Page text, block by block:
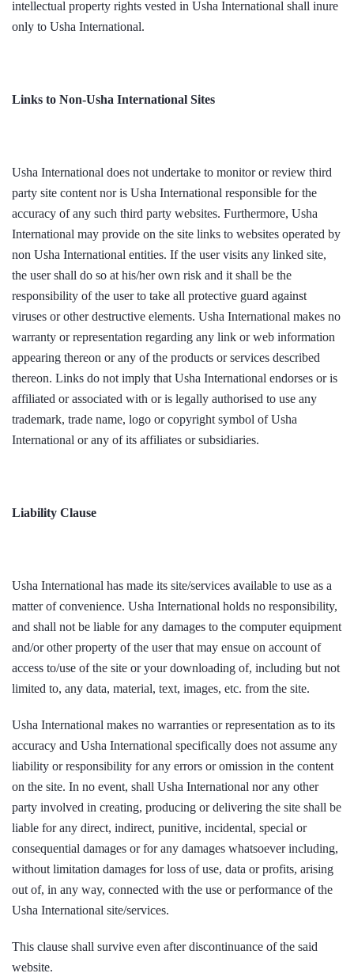
intellectual property rights vested in Usha International shall inure
only to Usha International.
Links to Non-Usha International Sites
Usha International does not undertake to monitor or review third
party site content nor is Usha International responsible for the
accuracy of any such third party websites. Furthermore, Usha
International may provide on the site links to websites operated by
non Usha International entities. If the user visits any linked site,
the user shall do so at his/her own risk and it shall be the
responsibility of the user to take all protective guard against
viruses or other destructive elements. Usha International makes no
warranty or representation regarding any link or web information
appearing thereon or any of the products or services described
thereon. Links do not imply that Usha International endorses or is
affiliated or associated with or is legally authorised to use any
trademark, trade name, logo or copyright symbol of Usha
International or any of its affiliates or subsidiaries.
Liability Clause
Usha International has made its site/services available to use as a
matter of convenience. Usha International holds no responsibility,
and shall not be liable for any damages to the computer equipment
and/or other property of the user that may ensue on account of
access to/use of the site or your downloading of, including but not
limited to, any data, material, text, images, etc. from the site.
Usha International makes no warranties or representation as to its
accuracy and Usha International specifically does not assume any
liability or responsibility for any errors or omission in the content
on the site. In no event, shall Usha International nor any other
party involved in creating, producing or delivering the site shall be
liable for any direct, indirect, punitive, incidental, special or
consequential damages or for any damages whatsoever including,
without limitation damages for loss of use, data or profits, arising
out of, in any way, connected with the use or performance of the
Usha International site/services.
This clause shall survive even after discontinuance of the said
website.